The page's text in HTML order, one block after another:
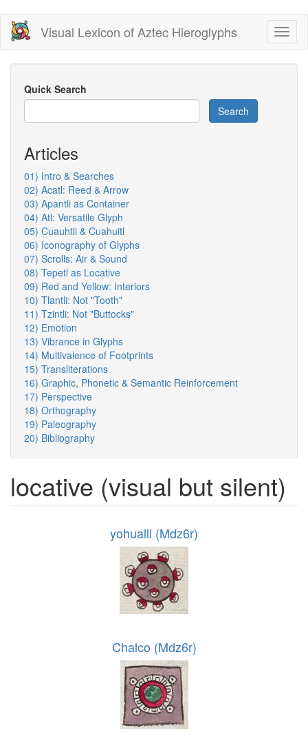
Skip
main
content
Visual Lexicon of Aztec Hieroglyphs
Quick Search
Search
Articles
01) Intro & Searches
02) Acatl: Reed & Arrow
03) Apantli as Container
04) Atl: Versatile Glyph
05) Cuauhtli & Cuahuitl
06) Iconography of Glyphs
07) Scrolls: Air & Sound
08) Tepetl as Locative
09) Red and Yellow: Interiors
10) Tlantli: Not "Tooth"
11) Tzintli: Not "Buttocks"
12) Emotion
13) Vibrance in Glyphs
14) Multivalence of Footprints
15) Transliterations
16) Graphic, Phonetic & Semantic Reinforcement
17) Perspective
18) Orthography
19) Paleography
20) Bibliography
locative (visual but silent)
yohualli (Mdz6r)
Chalco (Mdz6r)